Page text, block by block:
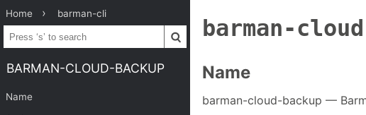
Home barman-cli
BARMAN-CLOUD-BACKUP
Name
barman-
Name
barman-cloud-backup —